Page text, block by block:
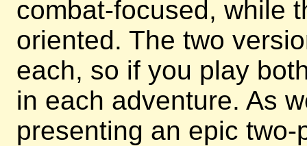
combat-focused, while
oriented. The two
each, so if you play
in each adventure. As
presenting an epic